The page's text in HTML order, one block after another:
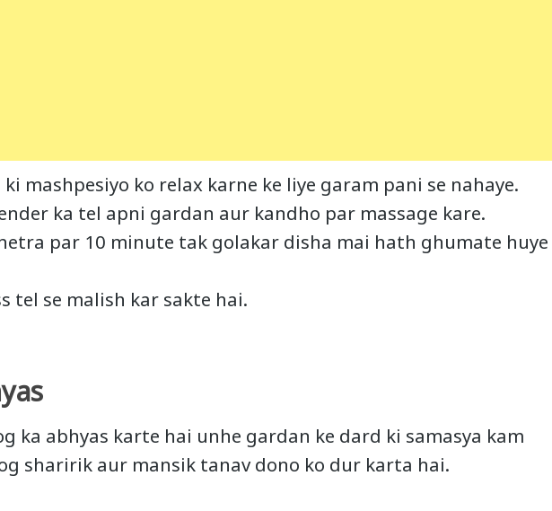
mashpesiyo ko relax karne ke liye garam pani se nahaye.
ka tel apni gardan aur kandho par massage kare.
par 10 minute tak golakar disha mai hath ghumate huye
tel se malish kar sakte hai.
ka abhyas karte hai unhe gardan ke dard ki samasya kam
sharirik aur mansik tanav dono ko dur karta hai.